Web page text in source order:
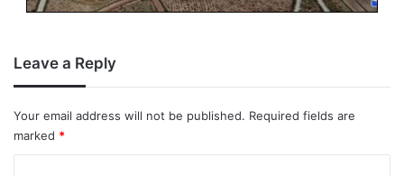
Leave a Reply
Your email address will not be published. Required fields are
marked *